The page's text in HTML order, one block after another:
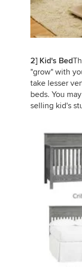
2] Kid's Bed
"grow" with
take lesser
beds. You
selling kid's